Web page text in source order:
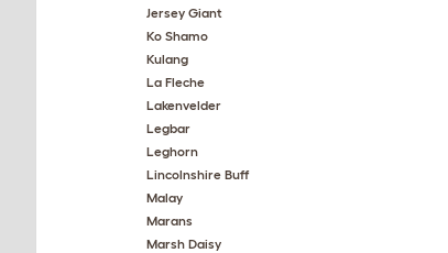
Jersey Giant
Ko Shamo
Kulang
La Fleche
Lakenvelder
Legbar
Leghorn
Lincolnshire Buff
Malay
Marans
Marsh Daisy